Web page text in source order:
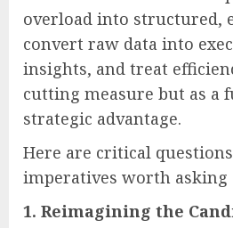
overload into structured,
convert raw data into
insights, and treat
cutting measure but as a
strategic advantage.
Here are critical
imperatives worth asking
1. Reimagining the